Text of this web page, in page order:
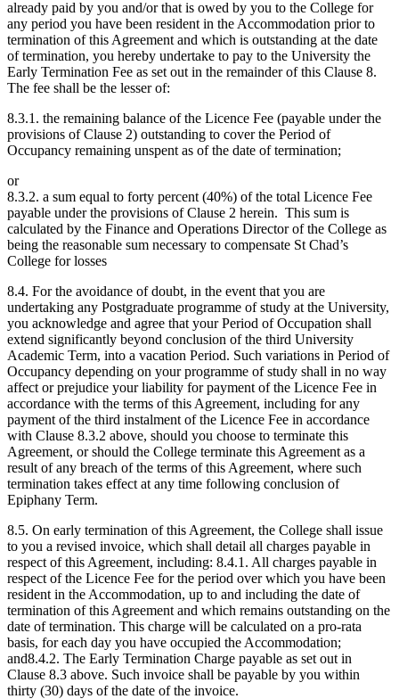
already paid by you and/or that is owed by you to the College for
any period you have been resident in the Accommodation prior to
termination of this Agreement and which is outstanding at the date
of termination, you hereby undertake to pay to the University the
Early Termination Fee as set out in the remainder of this Clause 8.
The fee shall be the lesser of:
8.3.1. the remaining balance of the Licence Fee (payable under the
provisions of Clause 2) outstanding to cover the Period of
Occupancy remaining unspent as of the date of termination;
or
8.3.2. a sum equal to forty percent (40%) of the total Licence Fee
payable under the provisions of Clause 2 herein. This sum is
calculated by the Finance and Operations Director of the College as
being the reasonable sum necessary to compensate St Chad’s
College for losses
8.4. For the avoidance of doubt, in the event that you are
undertaking any Postgraduate programme of study at the University,
you acknowledge and agree that your Period of Occupation shall
extend significantly beyond conclusion of the third University
Academic Term, into a vacation Period. Such variations in Period of
Occupancy depending on your programme of study shall in no way
affect or prejudice your liability for payment of the Licence Fee in
accordance with the terms of this Agreement, including for any
payment of the third instalment of the Licence Fee in accordance
with Clause 8.3.2 above, should you choose to terminate this
Agreement, or should the College terminate this Agreement as a
result of any breach of the terms of this Agreement, where such
termination takes effect at any time following conclusion of
Epiphany Term.
8.5. On early termination of this Agreement, the College shall issue
to you a revised invoice, which shall detail all charges payable in
respect of this Agreement, including: 8.4.1. All charges payable in
respect of the Licence Fee for the period over which you have been
resident in the Accommodation, up to and including the date of
termination of this Agreement and which remains outstanding on the
date of termination. This charge will be calculated on a pro-rata
basis, for each day you have occupied the Accommodation;
and8.4.2. The Early Termination Charge payable as set out in
Clause 8.3 above. Such invoice shall be payable by you within
thirty (30) days of the date of the invoice.